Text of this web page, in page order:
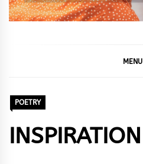
MENU
POETRY
INSPIRATION